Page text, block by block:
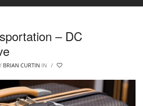
– DC
BRIAN CURTIN IN /